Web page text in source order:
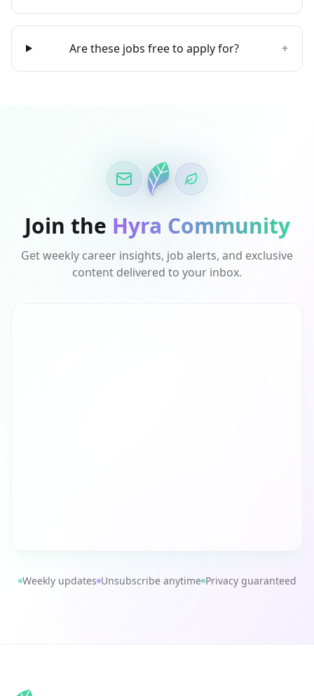
Are these jobs free to apply for? +
Join the Hyra Community
Get weekly career insights, job alerts, and exclusive
content delivered to your inbox.
Weekly updates Unsubscribe anytime Privacy guaranteed